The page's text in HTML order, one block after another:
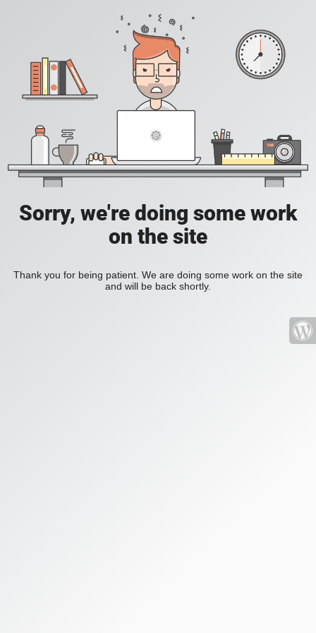
Sorry, we're doing some work
on the site
Thank you for being patient. We are doing some work on the site
and will be back shortly.